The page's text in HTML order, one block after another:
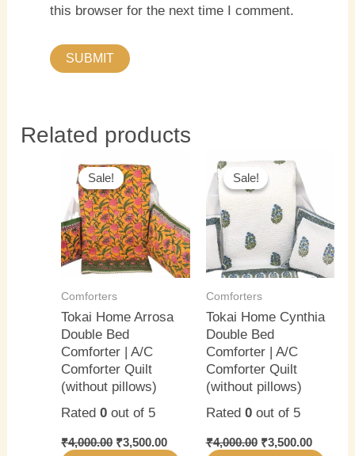
this browser for the next time I comment.
Related products
Sale!
Sale!
Comforters
Tokai Home Arrosa
Double Bed
Comforter | A/C
Comforter Quilt
(without pillows)
Rated0 out of 5
₹4,000.00
price
was:
₹4,000.00.
₹3,500.00
₹3,500.00.
Sale!
Sale!
Comforters
Tokai Home Cynthia
Double Bed
Comforter | A/C
Comforter Quilt
(without pillows)
Rated 0out of 5
₹4,000.00
was:
₹4,000.00.
₹3,500.00